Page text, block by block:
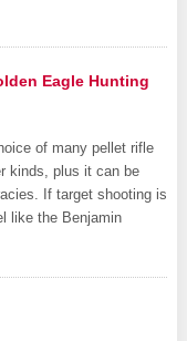
Eagle Hunting
of many pellet rifle
kinds, plus it can be
If target shooting is
like the Benjamin